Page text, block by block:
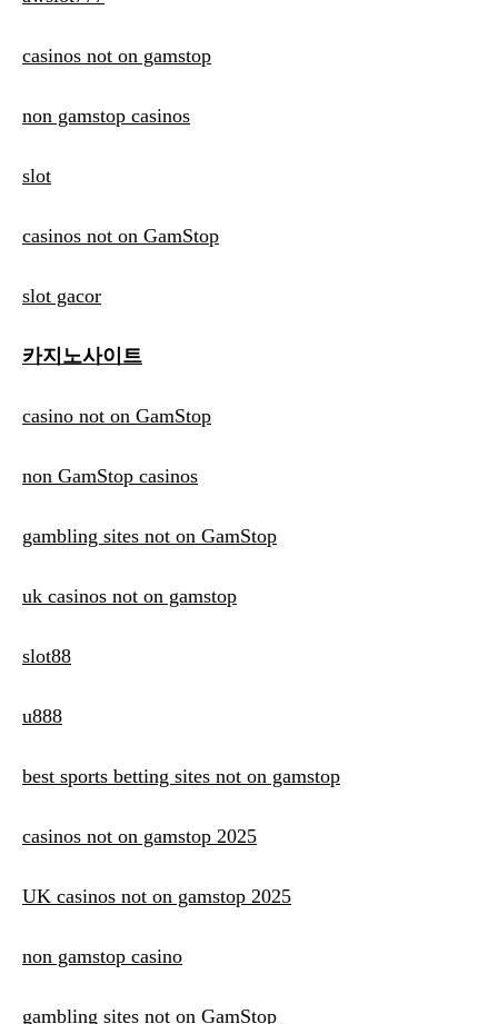
casinos not on gamstop
non gamstop casinos
slot
casinos not on GamStop
slot gacor
카지노사이트
casino not on GamStop
non GamStop casinos
gambling sites not on GamStop
uk casinos not on gamstop
slot88
u888
best sports betting sites not on gamstop
casinos not on gamstop 2025
UK casinos not on gamstop 2025
non gamstop casino
gambling sites not on GamStop